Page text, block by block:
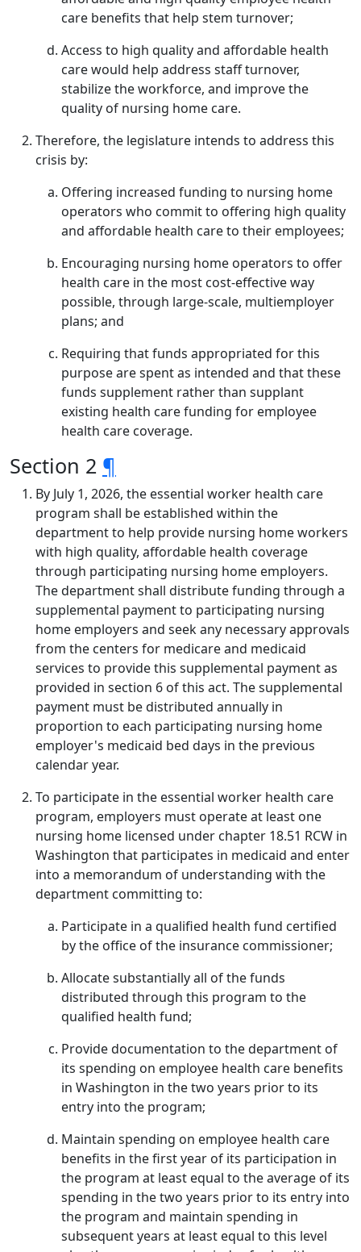
care benefits that help stem turnover;
Access to high quality and affordable health
care would help address staff turnover,
stabilize the workforce, and improve the
quality of nursing home care.
Therefore, the legislature intends to address this
crisis by:
Offering increased funding to nursing home
operators who commit to offering high quality
and affordable health care to their employees;
Encouraging nursing home operators to offer
health care in the most cost-effective way
possible, through large-scale, multiemployer
plans; and
Requiring that funds appropriated for this
purpose are spent as intended and that these
funds supplement rather than supplant
existing health care funding for employee
health care coverage.
Section 2 ¶
By July 1, 2026, the essential worker health care
program shall be established within the
department to help provide nursing home workers
with high quality, affordable health coverage
through participating nursing home employers.
The department shall distribute funding through a
supplemental payment to participating nursing
home employers and seek any necessary approvals
from the centers for medicare and medicaid
services to provide this supplemental payment as
provided in section 6 of this act. The supplemental
payment must be distributed annually in
proportion to each participating nursing home
employer's medicaid bed days in the previous
calendar year.
To participate in the essential worker health care
program, employers must operate at least one
nursing home licensed under chapter 18.51 RCW in
Washington that participates in medicaid and enter
into a memorandum of understanding with the
department committing to:
Participate in a qualified health fund certified
by the office of the insurance commissioner;
Allocate substantially all of the funds
distributed through this program to the
qualified health fund;
Provide documentation to the department of
its spending on employee health care benefits
in Washington in the two years prior to its
entry into the program;
Maintain spending on employee health care
benefits in the first year of its participation in
the program at least equal to the average of its
spending in the two years prior to its entry into
the program and maintain spending in
subsequent years at least equal to this level